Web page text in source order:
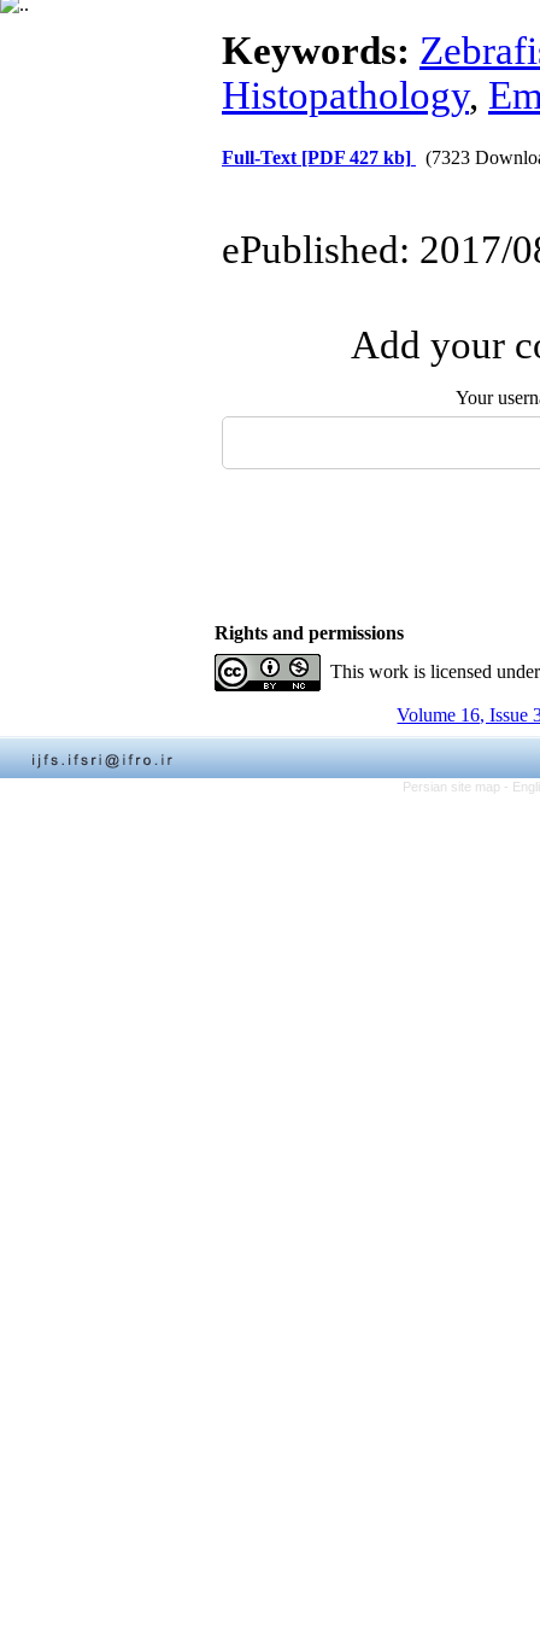
Keywords:
Histopathology,
Full-Text [PDF 427 kb] (7323
ePublished: 2017/
Add your
Your
Rights and permissions
This work is licensed
Volume 16, Issue
Persian site map -